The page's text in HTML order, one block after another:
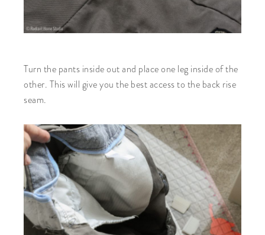
Turn the pants inside out and place one leg inside of the
other. This will give you the best access to the back rise
seam.